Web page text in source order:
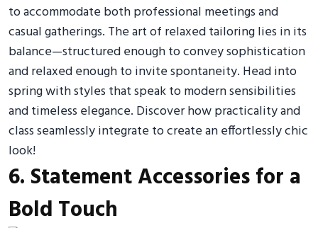
to accommodate both professional meetings and
casual gatherings. The art of relaxed tailoring lies in its
balance—structured enough to convey sophistication
and relaxed enough to invite spontaneity. Head into
spring with styles that speak to modern sensibilities
and timeless elegance. Discover how practicality and
class seamlessly integrate to create an effortlessly chic
look!
6. Statement Accessories for a
Bold Touch